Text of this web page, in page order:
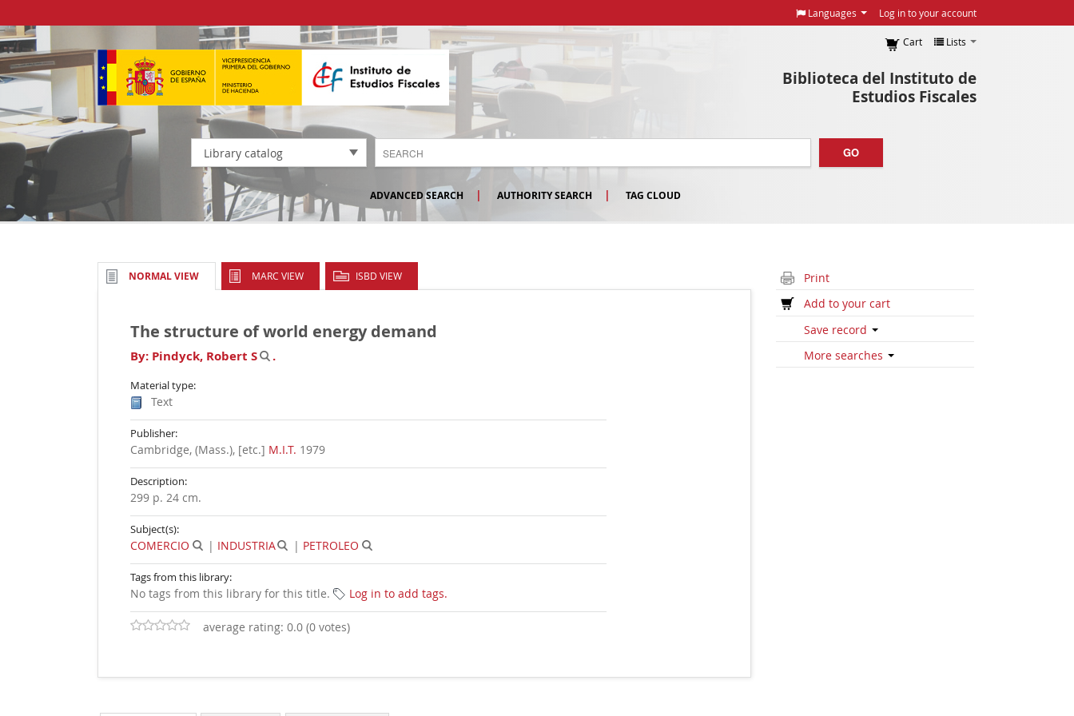
Languages Log in to your account
Biblioteca del Instituto de
Estudios Fiscales
Cart Lists
Library catalog GO
ADVANCED SEARCH AUTHORITY SEARCH TAG CLOUD
NORMAL VIEW MARC VIEW ISBD VIEW
The structure of world energy demand
By: Pindyck, Robert S .
Material type:
Text
Publisher:
Cambridge, (Mass.), [etc.] M.I.T. 1979
Description:
299 p. 24 cm.
Subject(s):
COMERCIO | INDUSTRIA | PETROLEO
Tags from this library:
No tags from this library for this title. Log in to add tags.
average rating: 0.0 (0 votes)
Print
Add to your cart
Save record
More searches